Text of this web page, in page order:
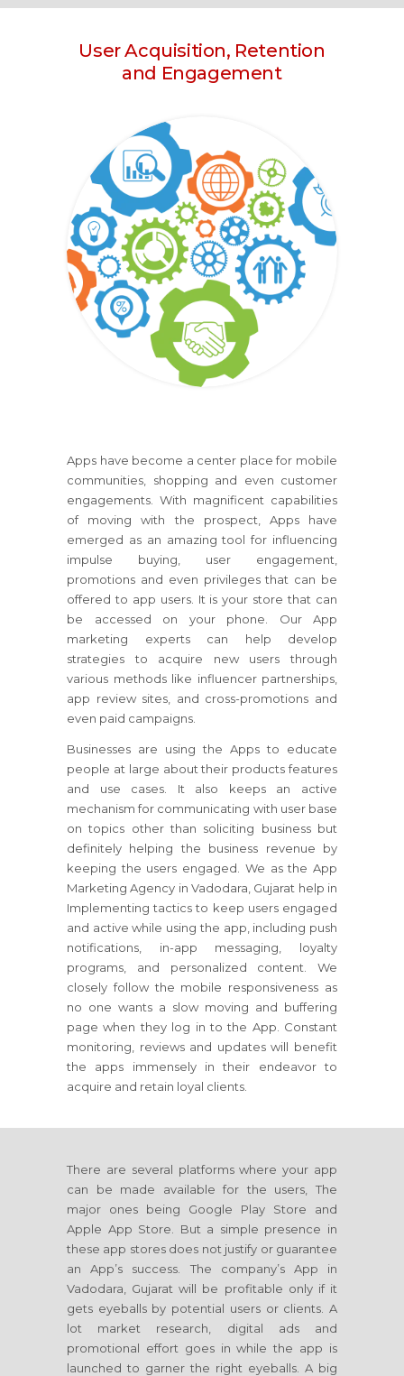
User Acquisition, Retention
and Engagement
Apps have become a center place for mobile
communities, shopping and even customer
engagements. With magnificent capabilities
of moving with the prospect, Apps have
emerged as an amazing tool for influencing
impulse buying, user engagement,
promotions and even privileges that can be
offered to app users. It is your store that can
be accessed on your phone. Our App
marketing experts can help develop
strategies to acquire new users through
various methods like influencer partnerships,
app review sites, and cross-promotions and
even paid campaigns.
Businesses are using the Apps to educate
people at large about their products features
and use cases. It also keeps an active
mechanism for communicating with user base
on topics other than soliciting business but
definitely helping the business revenue by
keeping the users engaged. We as the App
Marketing Agency in Vadodara, Gujarat help in
Implementing tactics to keep users engaged
and active while using the app, including push
notifications, in-app messaging, loyalty
programs, and personalized content. We
closely follow the mobile responsiveness as
no one wants a slow moving and buffering
page when they log in to the App. Constant
monitoring, reviews and updates will benefit
the apps immensely in their endeavor to
acquire and retain loyal clients.
There are several platforms where your app
can be made available for the users, The
major ones being Google Play Store and
Apple App Store. But a simple presence in
these app stores does not justify or guarantee
an App’s success. The company’s App in
Vadodara, Gujarat will be profitable only if it
gets eyeballs by potential users or clients. A
lot market research, digital ads and
promotional effort goes in while the app is
launched to garner the right eyeballs. A big